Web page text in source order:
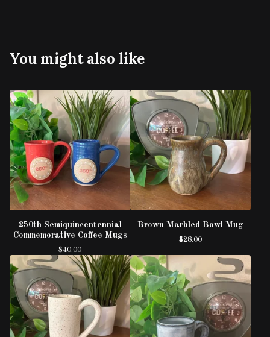
You might also like
250th Semiquincentennial
Commemorative Coffee Mugs
$40.00
Brown Marbled Bowl Mug
$28.00